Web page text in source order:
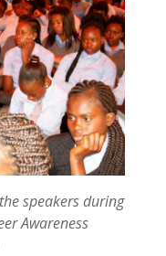
speakers during
Awareness